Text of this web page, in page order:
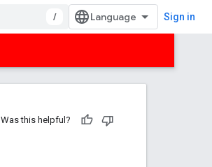
/ Sign in
Was this helpful?